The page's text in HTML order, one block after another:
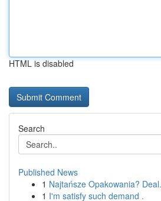
HTML is disabled
Search
Published News
1 Najtańsze Opakowania?
1 I'm satisfy such demand .